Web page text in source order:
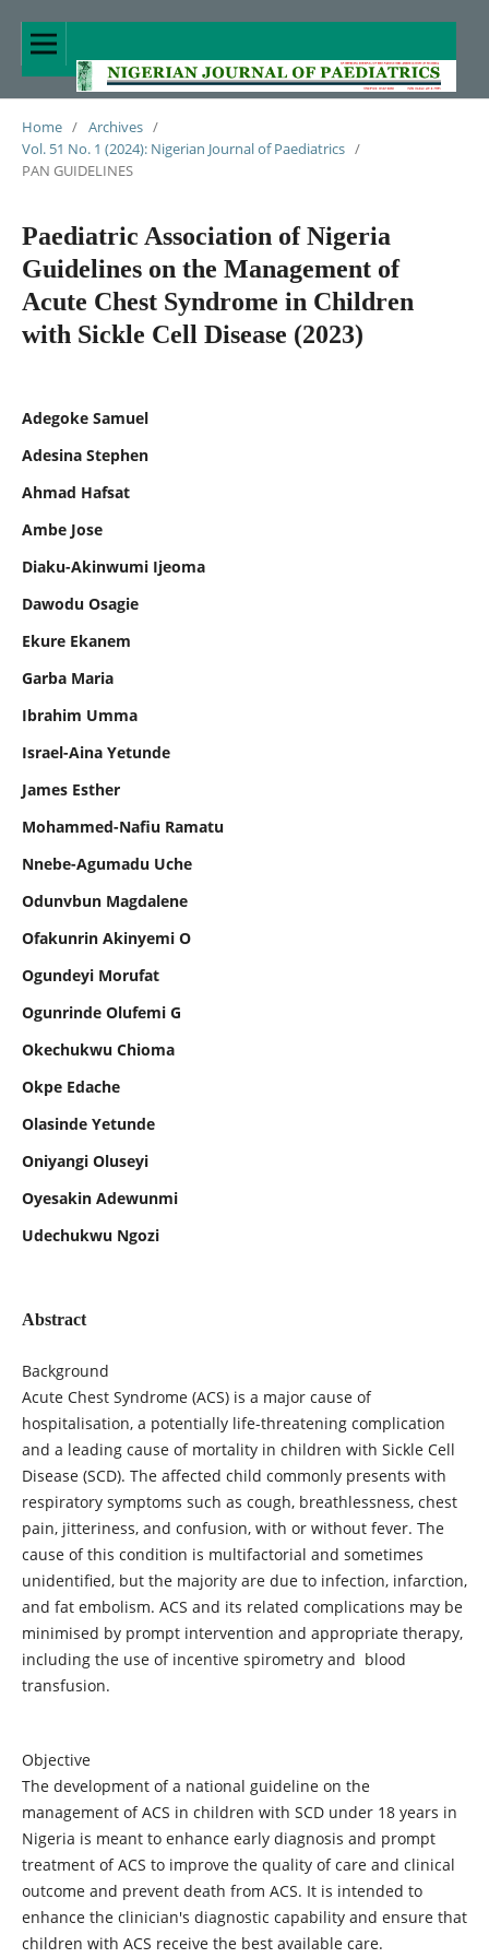
Home / Archives /
Vol. 51 No. 1 (2024): Nigerian Journal of Paediatrics /
PAN GUIDELINES
Paediatric Association of Nigeria
Guidelines on the Management of
Acute Chest Syndrome in Children
with Sickle Cell Disease (2023)
Adegoke Samuel
Adesina Stephen
Ahmad Hafsat
Ambe Jose
Diaku-Akinwumi Ijeoma
Dawodu Osagie
Ekure Ekanem
Garba Maria
Ibrahim Umma
Israel-Aina Yetunde
James Esther
Mohammed-Nafiu Ramatu
Nnebe-Agumadu Uche
Odunvbun Magdalene
Ofakunrin Akinyemi O
Ogundeyi Morufat
Ogunrinde Olufemi G
Okechukwu Chioma
Okpe Edache
Olasinde Yetunde
Oniyangi Oluseyi
Oyesakin Adewunmi
Udechukwu Ngozi
Abstract
Background
Acute Chest Syndrome (ACS) is a major cause of
hospitalisation, a potentially life-threatening complication
and a leading cause of mortality in children with Sickle Cell
Disease (SCD). The affected child commonly presents with
respiratory symptoms such as cough, breathlessness, chest
pain, jitteriness, and confusion, with or without fever. The
cause of this condition is multifactorial and sometimes
unidentified, but the majority are due to infection, infarction,
and fat embolism. ACS and its related complications may be
minimised by prompt intervention and appropriate therapy,
including the use of incentive spirometry and blood
transfusion.
Objective
The development of a national guideline on the
management of ACS in children with SCD under 18 years in
Nigeria is meant to enhance early diagnosis and prompt
treatment of ACS to improve the quality of care and clinical
outcome and prevent death from ACS. It is intended to
enhance the clinician's diagnostic capability and ensure that
children with ACS receive the best available care.